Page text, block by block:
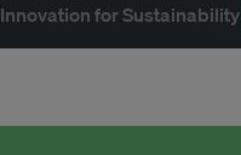
for Sustainability